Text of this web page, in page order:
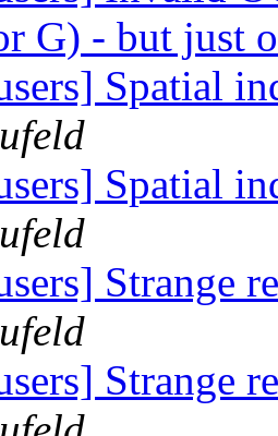
G) - but just
Spatial
Spatial
Strange
Strange